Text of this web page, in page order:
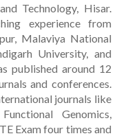
Technology, Hisar.
experience from
Malaviya National
University, and
published around 12
and conferences.
journals like
Genomics,
Exam four times and